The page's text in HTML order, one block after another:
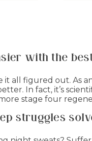
with the
it all figured out. As
In fact, it’s
stage four
struggles